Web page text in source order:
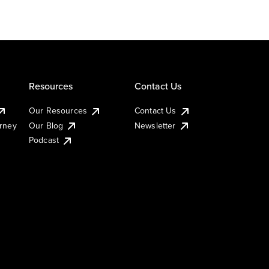
Resources
Our Resources
Our Blog
Podcast
Contact Us
Contact Us
Newsletter